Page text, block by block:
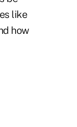
like
how